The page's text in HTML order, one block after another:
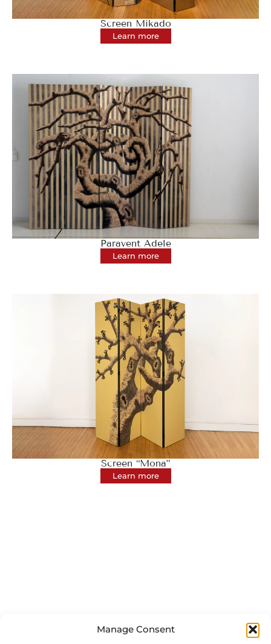
Manage Consent
Screen Mikado
Learn more
Paravent Adele
Learn more
Screen “Mona”
Learn more